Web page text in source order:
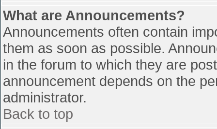
What are Announcements?
Announcements often contain
them as soon as possible.
in the forum to which they are
announcement depends on the
administrator.
Back to top